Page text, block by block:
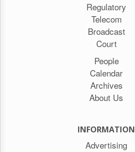
Regulatory
Telecom
Broadcast
Court
People
Calendar
Archives
About Us
INFORMATION
Advertising